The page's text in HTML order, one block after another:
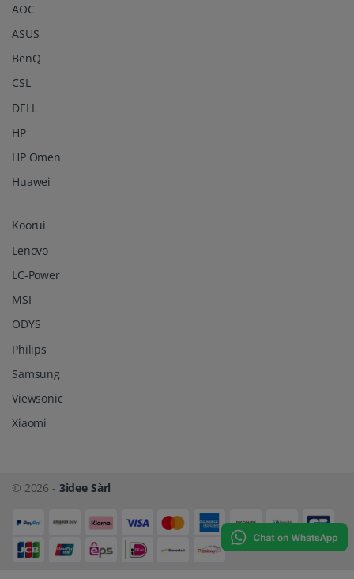
AOC
ASUS
BenQ
CSL
DELL
HP
HP Omen
Huawei
Koorui
Lenovo
LC-Power
MSI
ODYS
Philips
Samsung
Viewsonic
Xiaomi
© 2026 - 3idee Sàrl